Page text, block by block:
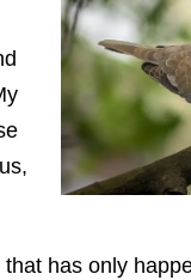
has only